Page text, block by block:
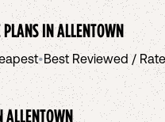
PLANS INALLENTOWN
•Best Reviewed /
ALLENTOWN